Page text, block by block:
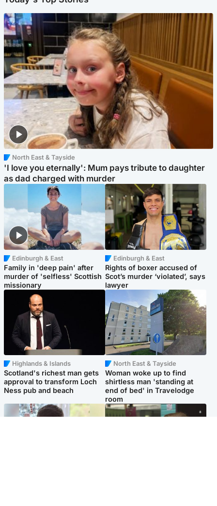
North East & Tayside
'I love you eternally': Mum pays tribute to daughter
as dad charged with murder
Edinburgh & East
Family in 'deep pain' after
murder of 'selfless' Scottish
missionary
Edinburgh & East
Rights of boxer accused of
Scot’s murder ‘violated’, says
lawyer
Highlands & Islands
Scotland's richest man gets
approval to transform Loch
Ness pub and beach
North East & Tayside
Woman woke up to find
shirtless man 'standing at
end of bed' in Travelodge
room